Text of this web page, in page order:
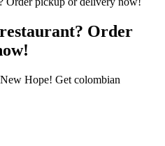
Order
Hope! Get colombian